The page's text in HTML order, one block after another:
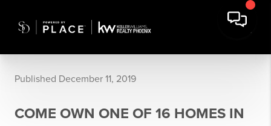
Published December 11, 2019
COME OWN ONE OF 16 HOMES IN